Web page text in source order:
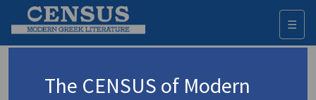
☰
Bailey, David
The CENSUS of Modern